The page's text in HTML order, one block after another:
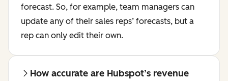
forecast. So, for example, team managers can
update any of their sales reps’ forecasts, but a
rep can only edit their own.
How accurate are Hubspot’s revenue